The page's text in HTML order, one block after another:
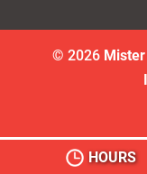
© 2026
HOURS